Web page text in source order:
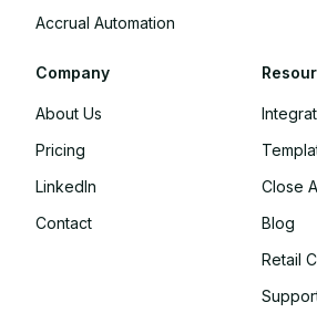
Accrual Automation
Company
About Us
Pricing
LinkedIn
Contact
Close
Blog
Retail